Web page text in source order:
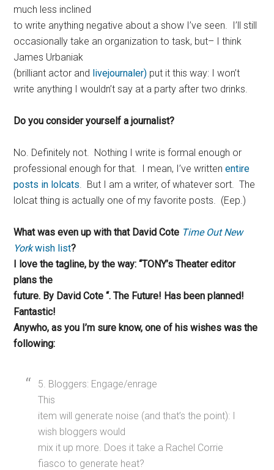
much less inclined
to write anything negative about a show I’ve seen. I’ll still
occasionally take an organization to task, but– I think
James Urbaniak
(brilliant actor and livejournaler) put it this way: I won’t
write anything I wouldn’t say at a party after two drinks.
Do you consider yourself a journalist?
No. Definitely not. Nothing I write is formal enough or
professional enough for that. I mean, I’ve writtenentire
posts in lolcats. But I am a writer, of whatever sort. The
lolcat thing is actually one of my favorite posts. (Eep.)
What was even up with that David Cote Time Out New
Yorkwish list?
I love the tagline, by the way: “TONY’s Theater editor
plans the
future. By David Cote “. The Future! Has been planned!
Fantastic!
Anywho, as you I’m sure know, one of his wishes was the
following:
5. Bloggers: Engage/enrage
This
item will generate noise (and that’s the point): I
wish bloggers would
mix it up more. Does it take a Rachel Corrie
fiasco to generate heat?